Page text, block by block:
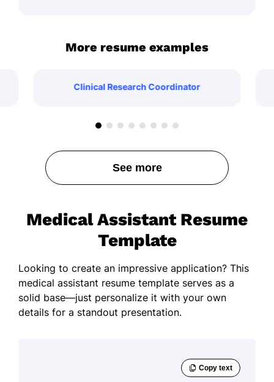
More resume examples
Clinical Research Coordinator
See more
Medical Assistant Resume
Template
Looking to create an impressive application? This
medical assistant resume template serves as a
solid base—just personalize it with your own
details for a standout presentation.